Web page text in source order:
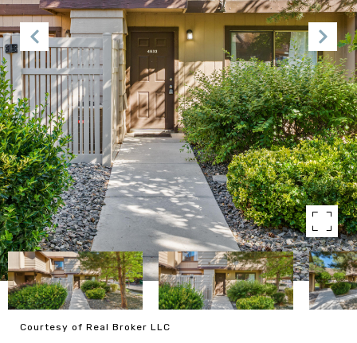
Courtesy of Real Broker LLC